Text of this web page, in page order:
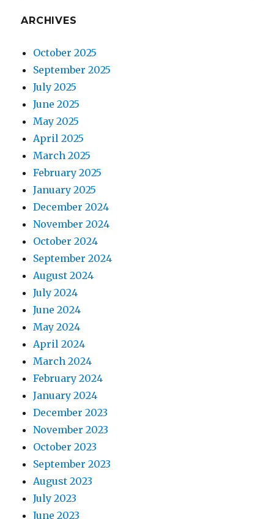
ARCHIVES
October 2025
September 2025
July 2025
June 2025
May 2025
April 2025
March 2025
February 2025
January 2025
December 2024
November 2024
October 2024
September 2024
August 2024
July 2024
June 2024
May 2024
April 2024
March 2024
February 2024
January 2024
December 2023
November 2023
October 2023
September 2023
August 2023
July 2023
June 2023